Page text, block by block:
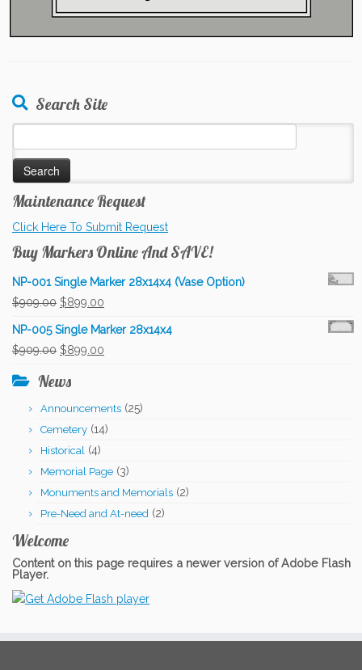
Search Site
for:
Maintenance Request
Click Here To Submit Request
Buy Markers Online And SAVE!
NP-001 Single Marker 28x14x4 (Vase Option)
$909.00 Original
price
was:
$899.00
price
NP-005 Single Marker 28x14x4
$909.00 Original
was:
$909.00.
$899.00
$899.00.
News
Announcements (25)
Cemetery (14)
Historical (4)
Memorial Page (3)
Monuments and Memorials (2)
Pre-Need and At-need (2)
Welcome
Content on this page requires a newer version of Adobe Flash
Player.